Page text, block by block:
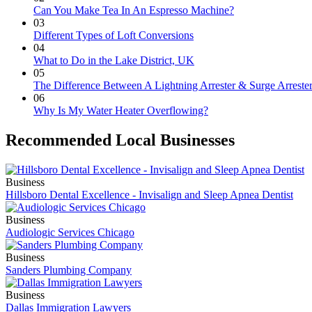
Can You Make Tea In An Espresso Machine?
03
Different Types of Loft Conversions
04
What to Do in the Lake District, UK
05
The Difference Between A Lightning Arrester & Surge Arrester
06
Why Is My Water Heater Overflowing?
Recommended Local Businesses
Business
Hillsboro Dental Excellence - Invisalign and Sleep Apnea Dentist
Business
Audiologic Services Chicago
Business
Sanders Plumbing Company
Business
Dallas Immigration Lawyers